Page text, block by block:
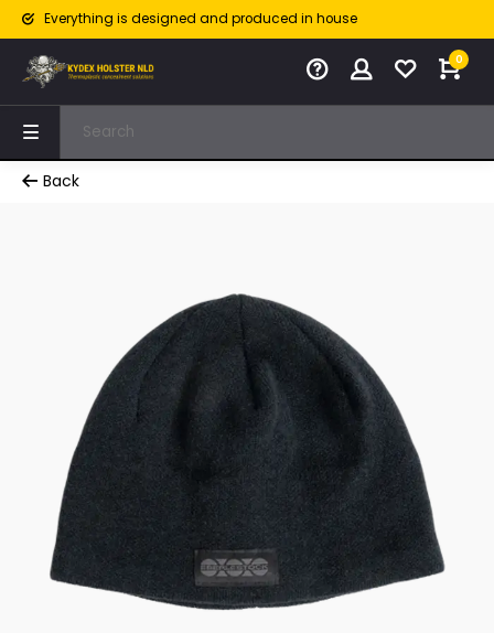
Everything is designed and produced in house
0
Back